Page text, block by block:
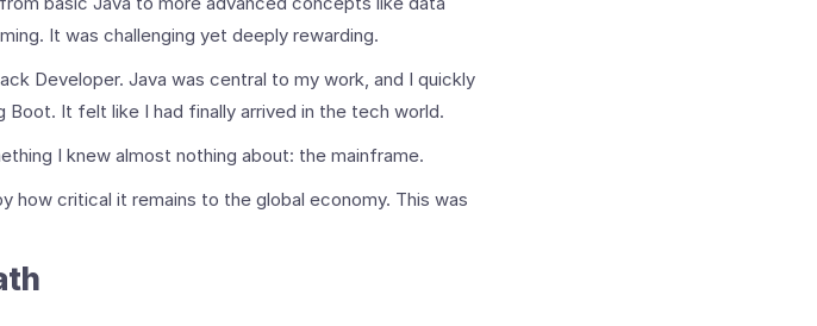
It was challenging yet deeply rewarding.
Developer. Java was central to my work, and I quickly
It felt like I had finally arrived in the tech world.
I knew almost nothing about: the mainframe.
how critical it remains to the global economy. This was